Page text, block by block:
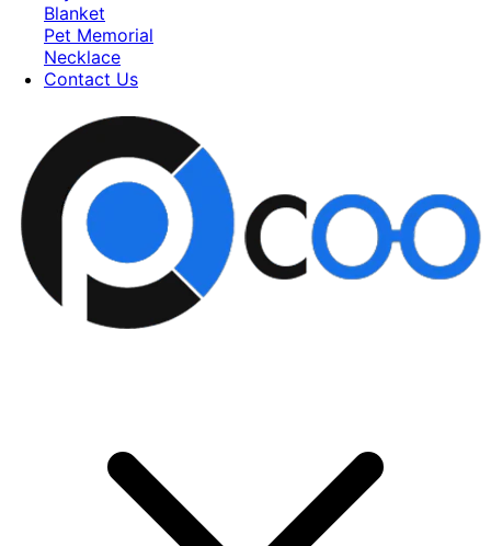
Blanket
Pet Memorial
Necklace
Contact Us